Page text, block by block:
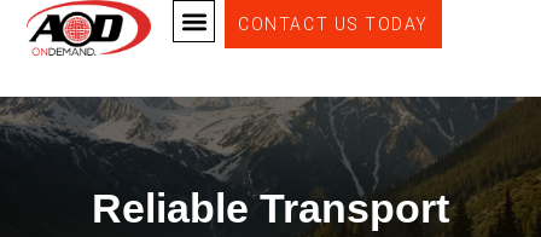
Skip
content
CONTACT US TODAY
Reliable Transport